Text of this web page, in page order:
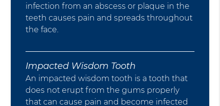
infection from an abscess or plaque in the
teeth causes pain and spreads throughout
the face.
Impacted Wisdom Tooth
An impacted wisdom tooth is a tooth that
does not erupt from the gums properly
that can cause pain and become infected